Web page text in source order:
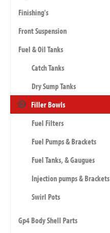
Finishing's
Front Suspension
Fuel & Oil Tanks
Catch Tanks
Dry Sump Tanks
Filler Bowls
Fuel Filters
Fuel Pumps & Brackets
Fuel Tanks, & Gaugues
Injection pumps & Brackets
Swirl Pots
Gp4 Body Shell Parts